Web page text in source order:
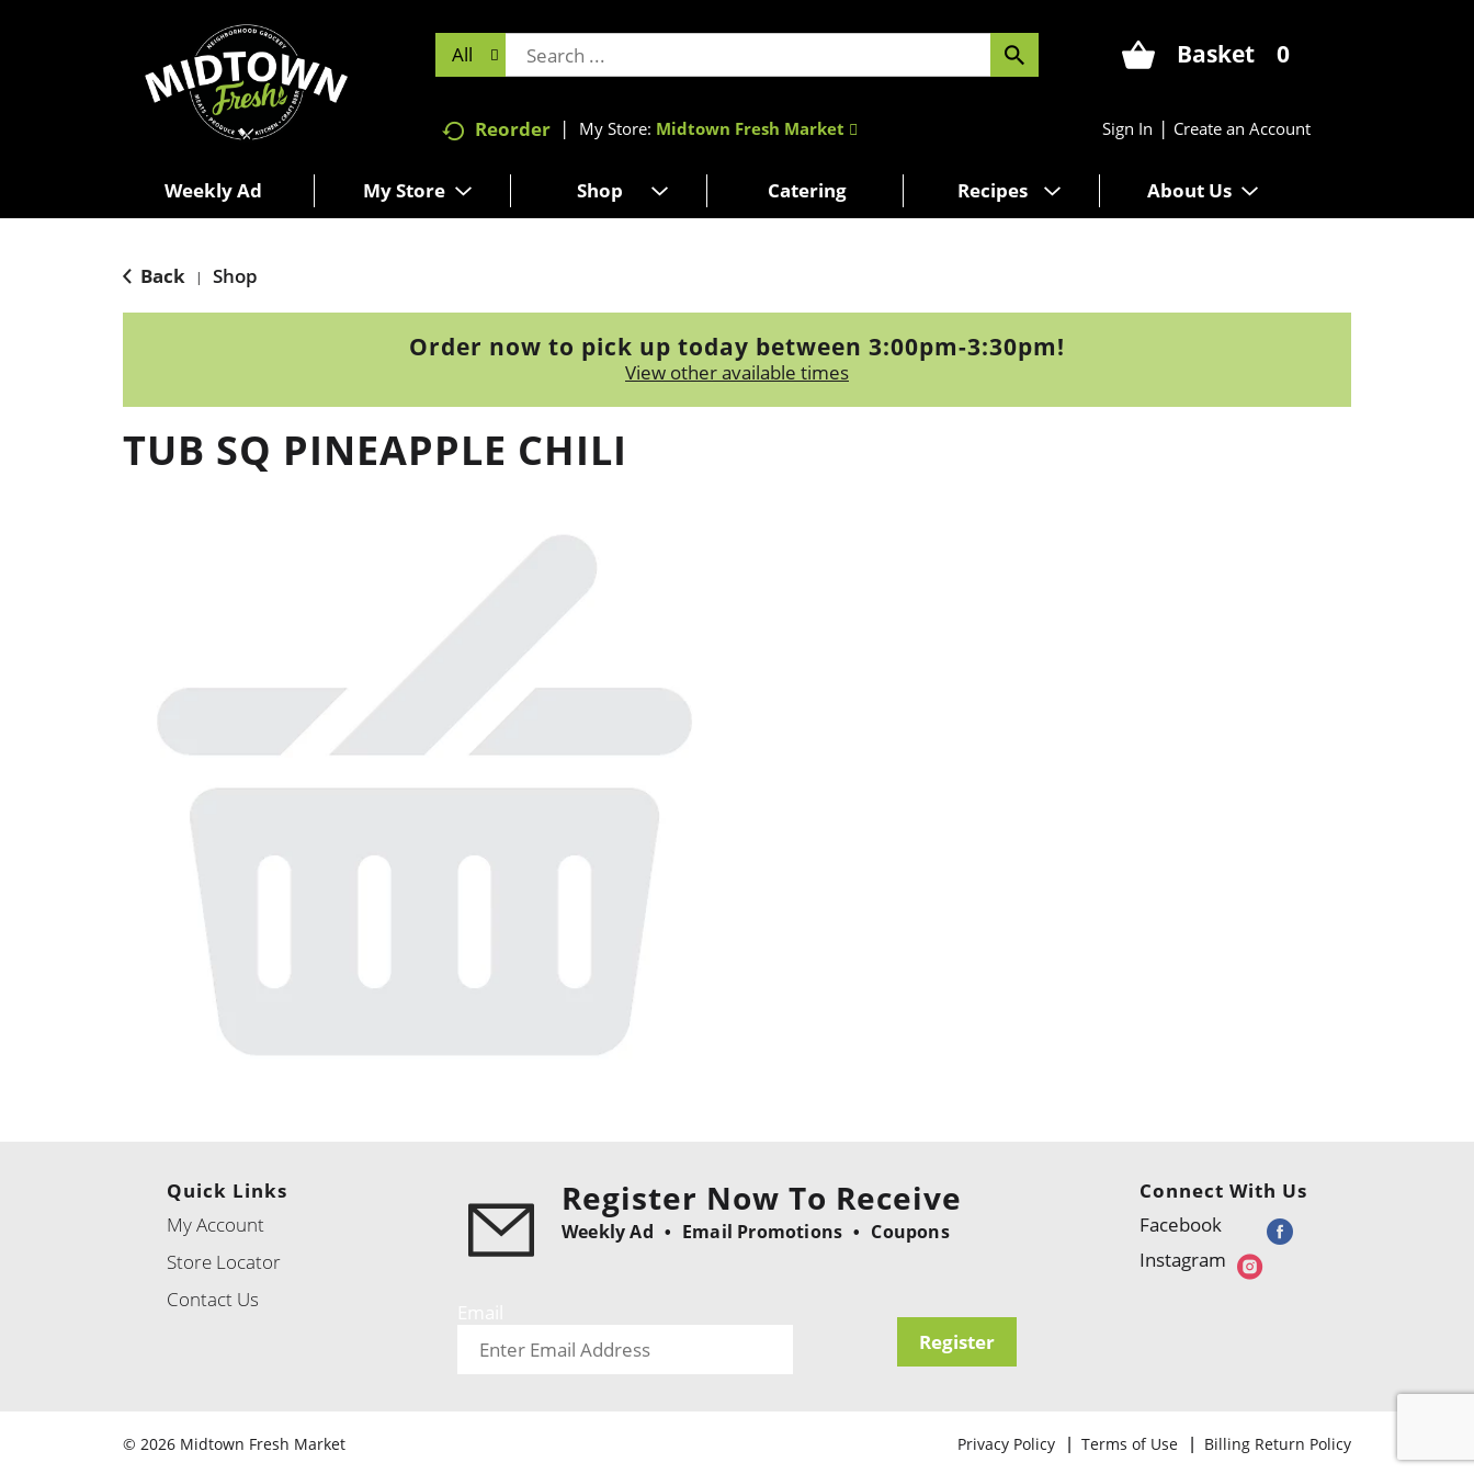
All Basket 0
Reorder My Store: Midtown Fresh Market Sign In | Create an Account
Weekly Ad My Store Shop Catering Recipes About Us
Back | Shop
Order now to pick up today between 3:00pm-3:30pm!
View other available times
TUB SQ PINEAPPLE CHILI
Quick Links
My Account
Store Locator
Contact Us
Register Now To Receive
Weekly Ad Email Promotions Coupons
Register
Connect With Us
Facebook
Instagram
© 2026 Midtown Fresh Market Privacy Policy Terms of Use Billing Return Policy